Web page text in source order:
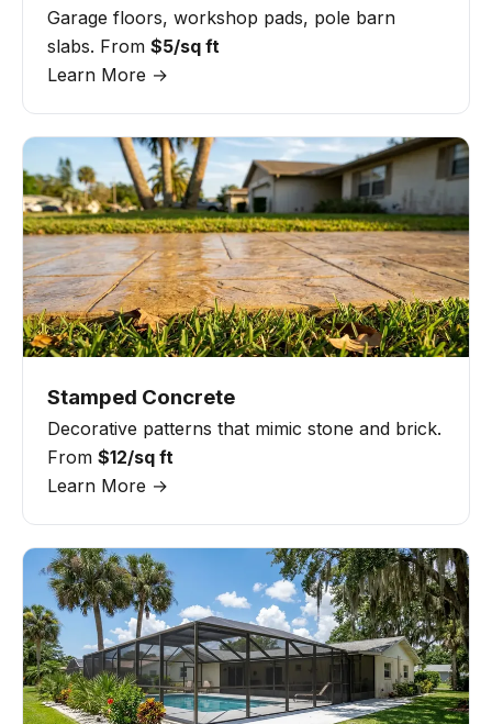
Garage floors, workshop pads, pole barn
slabs. From $5/sq ft
Learn More →
Stamped Concrete
Decorative patterns that mimic stone and brick.
From $12/sq ft
Learn More →